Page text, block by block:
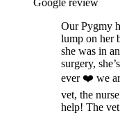
Our Pygmy
lump on her
she was in
surgery,
ever ❤️ we
vet, the
help! The